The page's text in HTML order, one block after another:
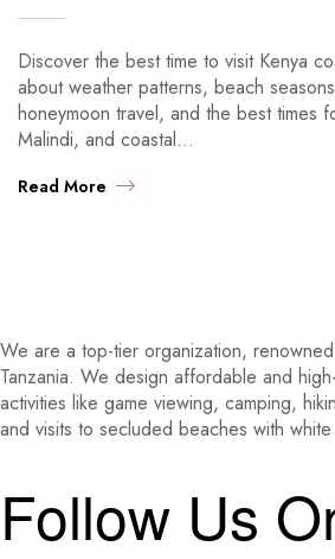
Discover the best time to visit Kenya
about weather patterns, beach
honeymoon travel, and the best times
Malindi, and coastal…
Read More
We are a top-tier organization,
Tanzania. We design affordable and
activities like game viewing, camping,
and visits to secluded beaches with
Follow Us